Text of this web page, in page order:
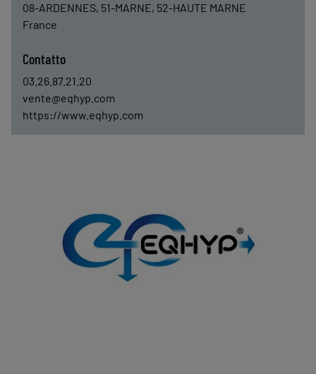
08-ARDENNES, 51-MARNE, 52-HAUTE MARNE
France
Contatto
03.26.87.21.20
vente@eqhyp.com
https://www.eqhyp.com